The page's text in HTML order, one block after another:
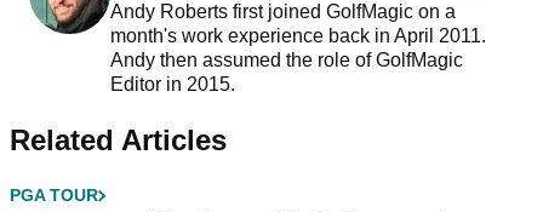
Andy Roberts first joined GolfMagic on a
month's work experience back in April 2011.
Andy then assumed the role of GolfMagic
Editor in 2015.
Related Articles
PGA TOUR